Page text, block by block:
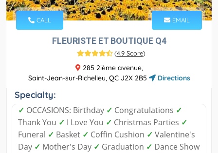
CALL EMAIL
FLEURISTE ET BOUTIQUE Q4
(4.9 Score)
285 2ième avenue,
Saint-Jean-sur-Richelieu, QC J2X 2B5
Directions
Specialty:
✓ OCCASIONS: Birthday ✓ Congratulations ✓
Thank You ✓ I Love You ✓ Christmas Parties ✓
Funeral ✓ Basket ✓ Coffin Cushion ✓ Valentine's
Day ✓ Mother's Day ✓ Graduation ✓ Dance Show